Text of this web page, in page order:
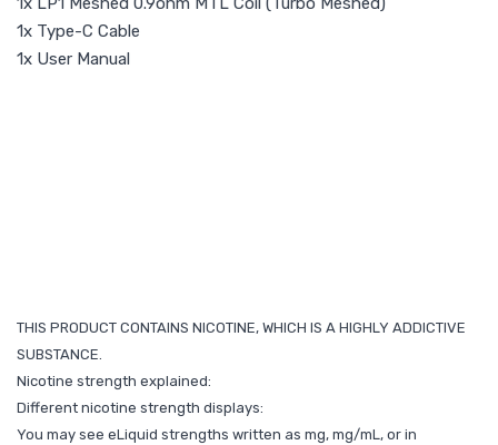
1x Type-C Cable
1x User Manual
THIS PRODUCT CONTAINS NICOTINE, WHICH IS A HIGHLY ADDICTIVE
SUBSTANCE.
Nicotine strength explained:
Different nicotine strength displays:
You may see eLiquid strengths written as mg, mg/mL, or in